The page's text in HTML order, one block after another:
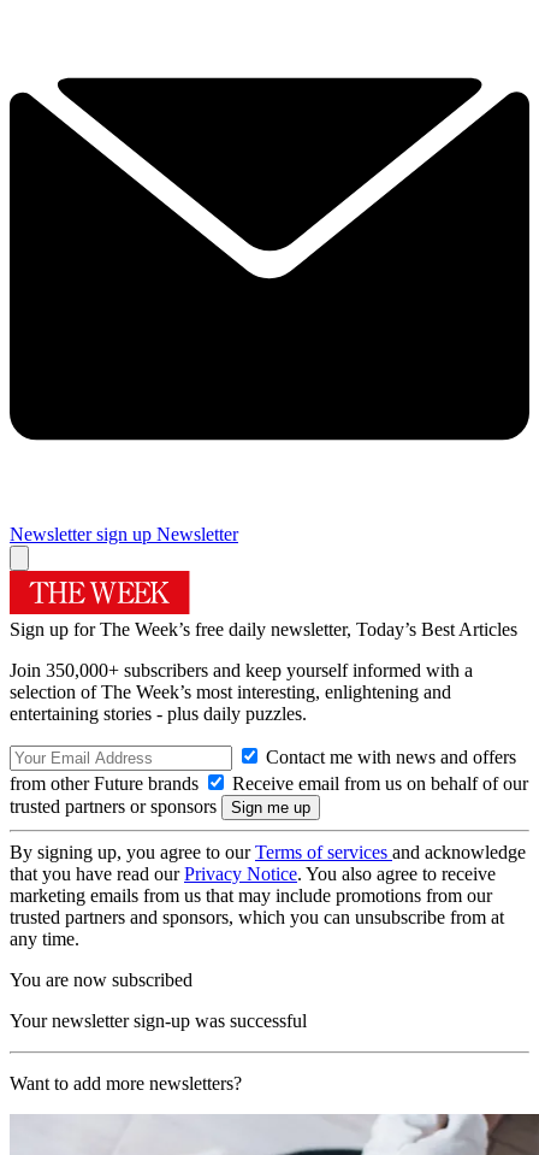
Newsletter sign up Newsletter
Sign up for The Week’s free daily newsletter, Today’s Best Articles
Join 350,000+ subscribers and keep yourself informed with a
selection of The Week’s most interesting, enlightening and
entertaining stories - plus daily puzzles.
Contact me with news and offers
from other Future brands
Receive email from us on behalf of our
trusted partners or sponsors
By signing up, you agree to ourTerms of services and acknowledge
that you have read ourPrivacy Notice. You also agree to receive
marketing emails from us that may include promotions from our
trusted partners and sponsors, which you can unsubscribe from at
any time.
You are now subscribed
Your newsletter sign-up was successful
Want to add more newsletters?